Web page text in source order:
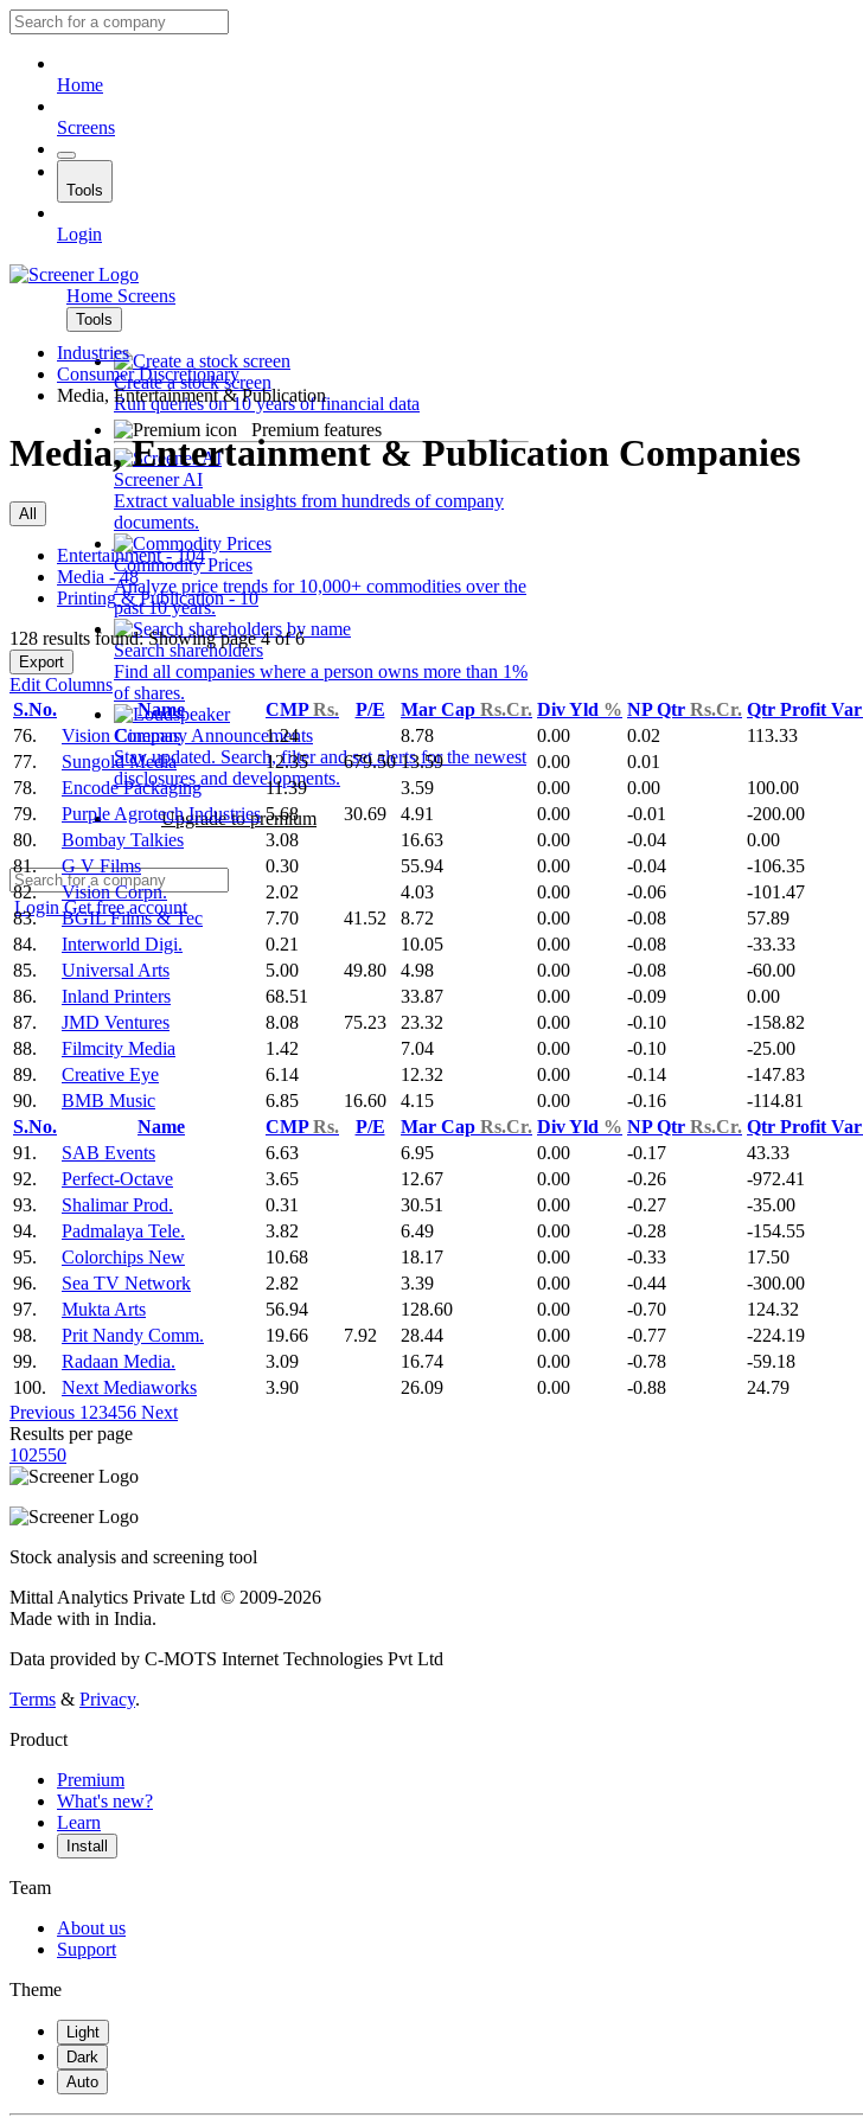
Home
Screens
Tools
Login
Home Screens
Tools
Create a stock screen
Run queries on 10 years of financial data
Premium features
Screener AI
Extract valuable insights from hundreds of company
documents.
Commodity Prices
Analyze price trends for 10,000+ commodities over the
past 10 years.
Search shareholders
Find all companies where a person owns more than 1%
of shares.
Company Announcements
Stay updated. Search, filter and set alerts for the newest
disclosures and developments.
Upgrade to premium
LoginGet free account
Industries
Consumer Discretionary
Media, Entertainment & Publication
Media, Entertainment & Publication Companies
All
Entertainment - 104
Media - 48
Printing & Publication - 10
128 results found: Showing page 4 of 6
Export
Edit Columns
S.No.
Name CMPRs. P/E Mar Cap Rs.Cr. Div Yld % NP Qtr Rs.Cr. Qtr Profit Var
76.
Vision Cinemas 1.24 8.78 0.00 0.02 113.33
77.
Sungold Media 12.35 679.50 13.59 0.00 0.01
78.
Encode Packaging 11.39 3.59 0.00 0.00 100.00
79.
Purple Agrotech Industries 5.68 30.69 4.91 0.00 -0.01 -200.00
80.
Bombay Talkies 3.08 16.63 0.00 -0.04 0.00
81.
G V Films 0.30 55.94 0.00 -0.04 -106.35
82.
Vision Corpn. 2.02 4.03 0.00 -0.06 -101.47
83.
BGIL Films & Tec 7.70 41.52 8.72 0.00 -0.08 57.89
84.
Interworld Digi. 0.21 10.05 0.00 -0.08 -33.33
85.
Universal Arts 5.00 49.80 4.98 0.00 -0.08 -60.00
86.
Inland Printers 68.51 33.87 0.00 -0.09 0.00
87.
JMD Ventures 8.08 75.23 23.32 0.00 -0.10 -158.82
88.
Filmcity Media 1.42 7.04 0.00 -0.10 -25.00
89.
Creative Eye 6.14 12.32 0.00 -0.14 -147.83
90.
BMB Music 6.85 16.60 4.15 0.00 -0.16 -114.81
S.No.
Name CMPRs. P/E Mar Cap Rs.Cr. Div Yld % NP Qtr Rs.Cr. Qtr Profit Var
91.
SAB Events 6.63 6.95 0.00 -0.17 43.33
92.
Perfect-Octave 3.65 12.67 0.00 -0.26 -972.41
93.
Shalimar Prod. 0.31 30.51 0.00 -0.27 -35.00
94.
Padmalaya Tele. 3.82 6.49 0.00 -0.28 -154.55
95.
Colorchips New 10.68 18.17 0.00 -0.33 17.50
96.
Sea TV Network 2.82 3.39 0.00 -0.44 -300.00
97.
Mukta Arts 56.94 128.60 0.00 -0.70 124.32
98.
Prit Nandy Comm. 19.66 7.92 28.44 0.00 -0.77 -224.19
99.
Radaan Media. 3.09 16.74 0.00 -0.78 -59.18
100.
Next Mediaworks 3.90 26.09 0.00 -0.88 24.79
Previous 1 23456 Next
Results per page
102550
Stock analysis and screening tool
Mittal Analytics Private Ltd © 2009-2026
Made with in India.
Data provided by C-MOTS Internet Technologies Pvt Ltd
Terms & Privacy.
Product
Premium
What's new?
Learn
Install
Team
About us
Support
Theme
Light
Dark
Auto